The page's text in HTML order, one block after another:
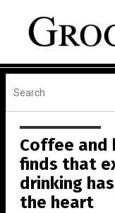
Coffee and
finds that
drinking
the heart